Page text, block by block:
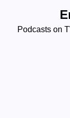
contentPodcasts on